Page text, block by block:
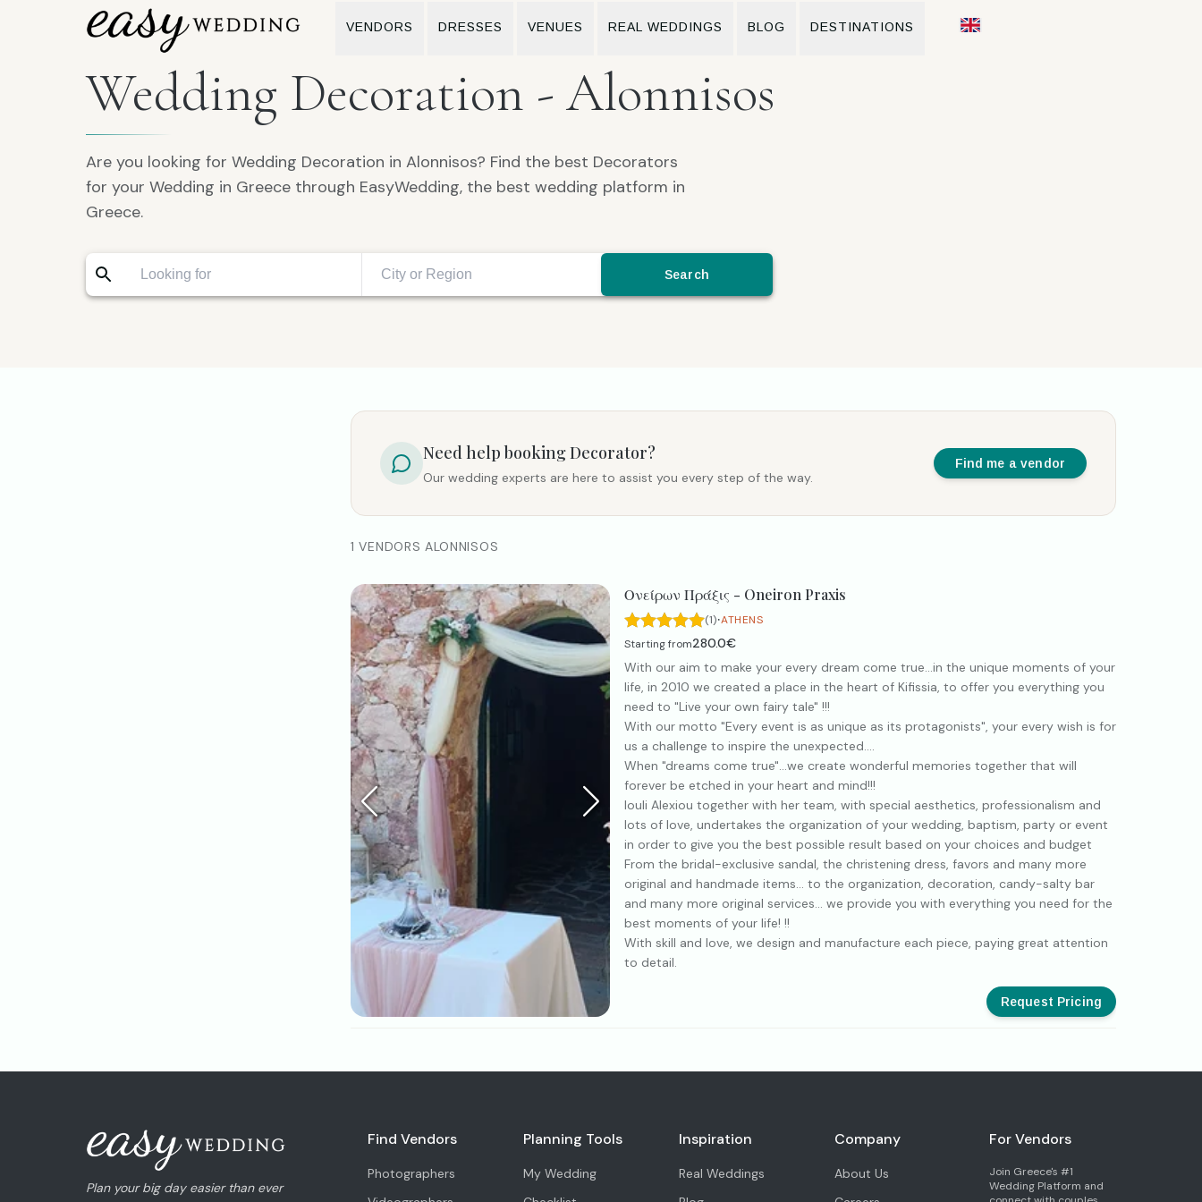
VENDORS DRESSES VENUES REAL WEDDINGS BLOG DESTINATIONS
Wedding Decoration - Alonnisos
Are you looking for Wedding Decoration in Alonnisos? Find the best Decorators
for your Wedding in Greece through EasyWedding, the best wedding platform in
Greece.
Search
Need help bookingDecorator?
Our wedding experts are here to assist you every step of the way.
Find me a vendor
1 VENDORS ALONNISOS
Ονείρων Πράξις - Oneiron Praxis
(1)·ATHENS
Starting from280.0€
With our aim to make your every dream come true...in the unique moments of your
life, in 2010 we created a place in the heart of Kifissia, to offer you everything you
need to "Live your own fairy tale" !!!
With our motto "Every event is as unique as its protagonists", your every wish is for
us a challenge to inspire the unexpected....
When "dreams come true"...we create wonderful memories together that will
forever be etched in your heart and mind!!!
Iouli Alexiou together with her team, with special aesthetics, professionalism and
lots of love, undertakes the organization of your wedding, baptism, party or event
in order to give you the best possible result based on your choices and budget
From the bridal-exclusive sandal, the christening dress, favors and many more
original and handmade items... to the organization, decoration, candy-salty bar
and many more original services... we provide you with everything you need for the
best moments of your life! !!
With skill and love, we design and manufacture each piece, paying great attention
to detail.
Request Pricing
Plan your big day easier than ever
Find Vendors
Photographers
Planning Tools
My Wedding
Inspiration
Real Weddings
Company
About Us
For Vendors
Join Greece's #1
Wedding Platform and